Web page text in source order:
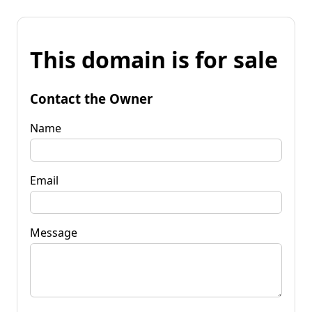
This domain is for sale
Contact the Owner
Name
Email
Message